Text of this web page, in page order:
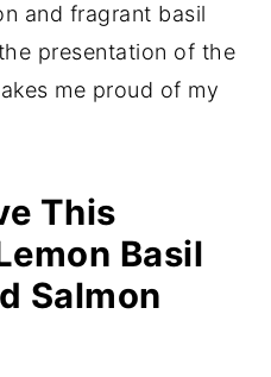
and fragrant basil
presentation of the
me proud of my
This
Basil
Salmon